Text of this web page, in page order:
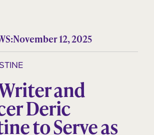
November 12, 2025
and
Deric
to Serve as